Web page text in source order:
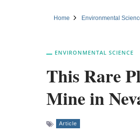
Home Environmental
ENVIRONMENTAL SCIENCE
This Rare
Mine in
Article